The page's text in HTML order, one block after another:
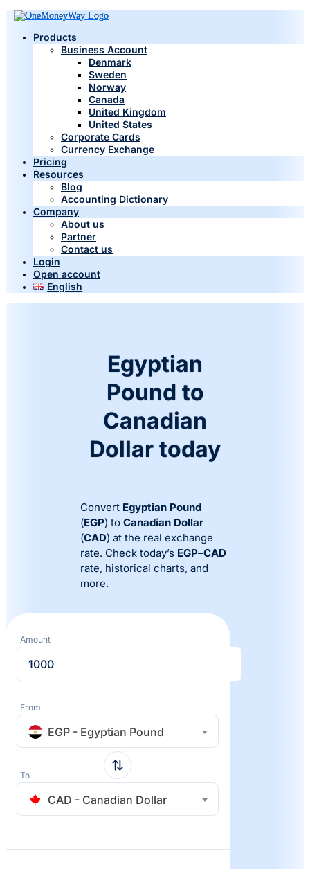
Products
Business Account
Denmark
Sweden
Norway
Canada
United Kingdom
United States
Corporate Cards
Currency Exchange
Pricing
Resources
Blog
Accounting Dictionary
Company
About us
Partner
Contact us
Login
Open account
English
Egyptian
Pound to
Canadian
Dollar today
Convert Egyptian Pound
(EGP) to Canadian Dollar
(CAD) at the real exchange
rate. Check today’s EGP–CAD
rate, historical charts, and
more.
Amount
From
EGP - Egyptian Pound
To
CAD - Canadian Dollar